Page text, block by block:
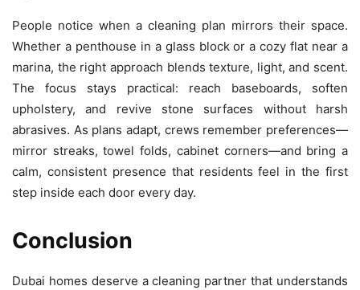
People notice when a cleaning plan mirrors their space.
Whether a penthouse in a glass block or a cozy flat near a
marina, the right approach blends texture, light, and scent.
The focus stays practical: reach baseboards, soften
upholstery, and revive stone surfaces without harsh
abrasives. As plans adapt, crews remember preferences—
mirror streaks, towel folds, cabinet corners—and bring a
calm, consistent presence that residents feel in the first
step inside each door every day.
Conclusion
Dubai homes deserve a cleaning partner that understands